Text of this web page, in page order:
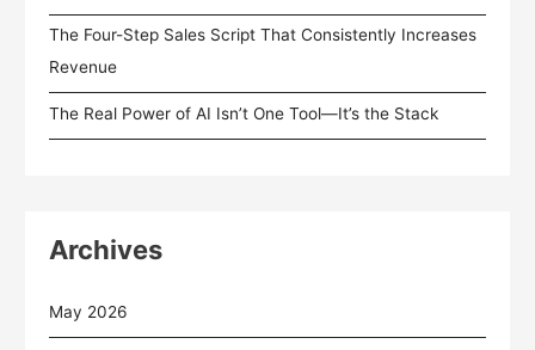
The Four-Step Sales Script That Consistently Increases
Revenue
The Real Power of AI Isn’t One Tool—It’s the Stack
Archives
May 2026